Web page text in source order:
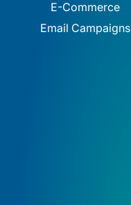
E-Commerce
Email Campaigns